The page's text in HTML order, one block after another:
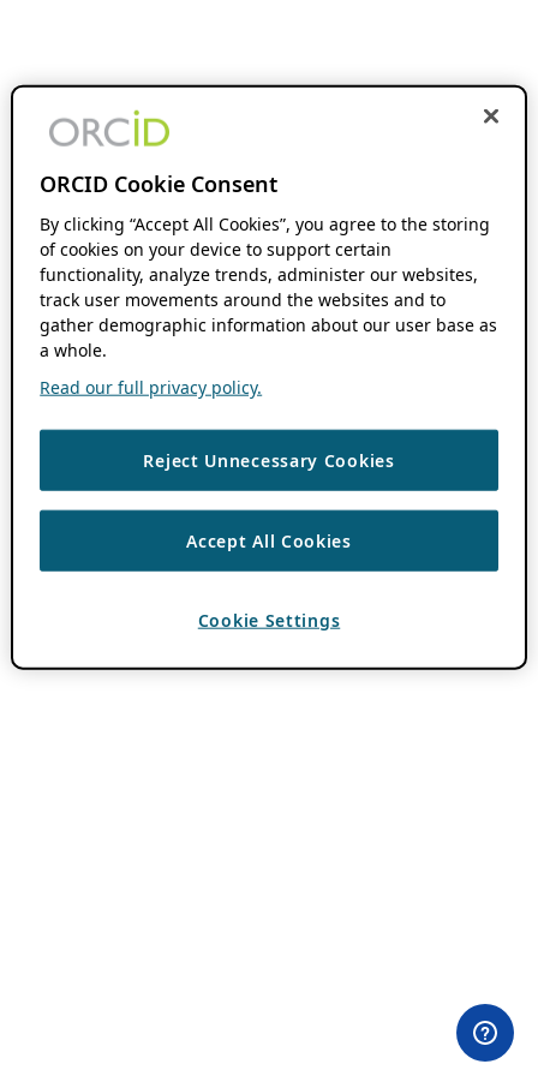
ORCID Cookie Consent
By clicking “Accept All Cookies”, you agree to the storing
of cookies on your device to support certain
functionality, analyze trends, administer our websites,
track user movements around the websites and to
gather demographic information about our user base as
a whole.
Read our full privacy policy.
Reject Unnecessary Cookies
Accept All Cookies
Cookie Settings